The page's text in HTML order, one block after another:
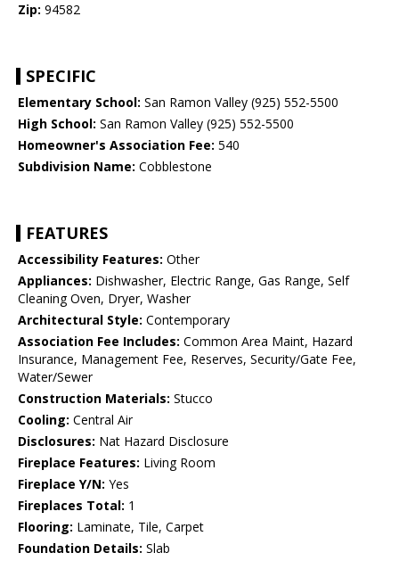
Zip: 94582
SPECIFIC
Elementary School: San Ramon Valley (925) 552-5500
High School: San Ramon Valley (925) 552-5500
Homeowner's Association Fee: 540
Subdivision Name: Cobblestone
FEATURES
Accessibility Features: Other
Appliances: Dishwasher, Electric Range, Gas Range, Self
Cleaning Oven, Dryer, Washer
Architectural Style: Contemporary
Association Fee Includes: Common Area Maint, Hazard
Insurance, Management Fee, Reserves, Security/Gate Fee,
Water/Sewer
Construction Materials: Stucco
Cooling: Central Air
Disclosures: Nat Hazard Disclosure
Fireplace Features: Living Room
Fireplace Y/N: Yes
Fireplaces Total: 1
Flooring: Laminate, Tile, Carpet
Foundation Details: Slab